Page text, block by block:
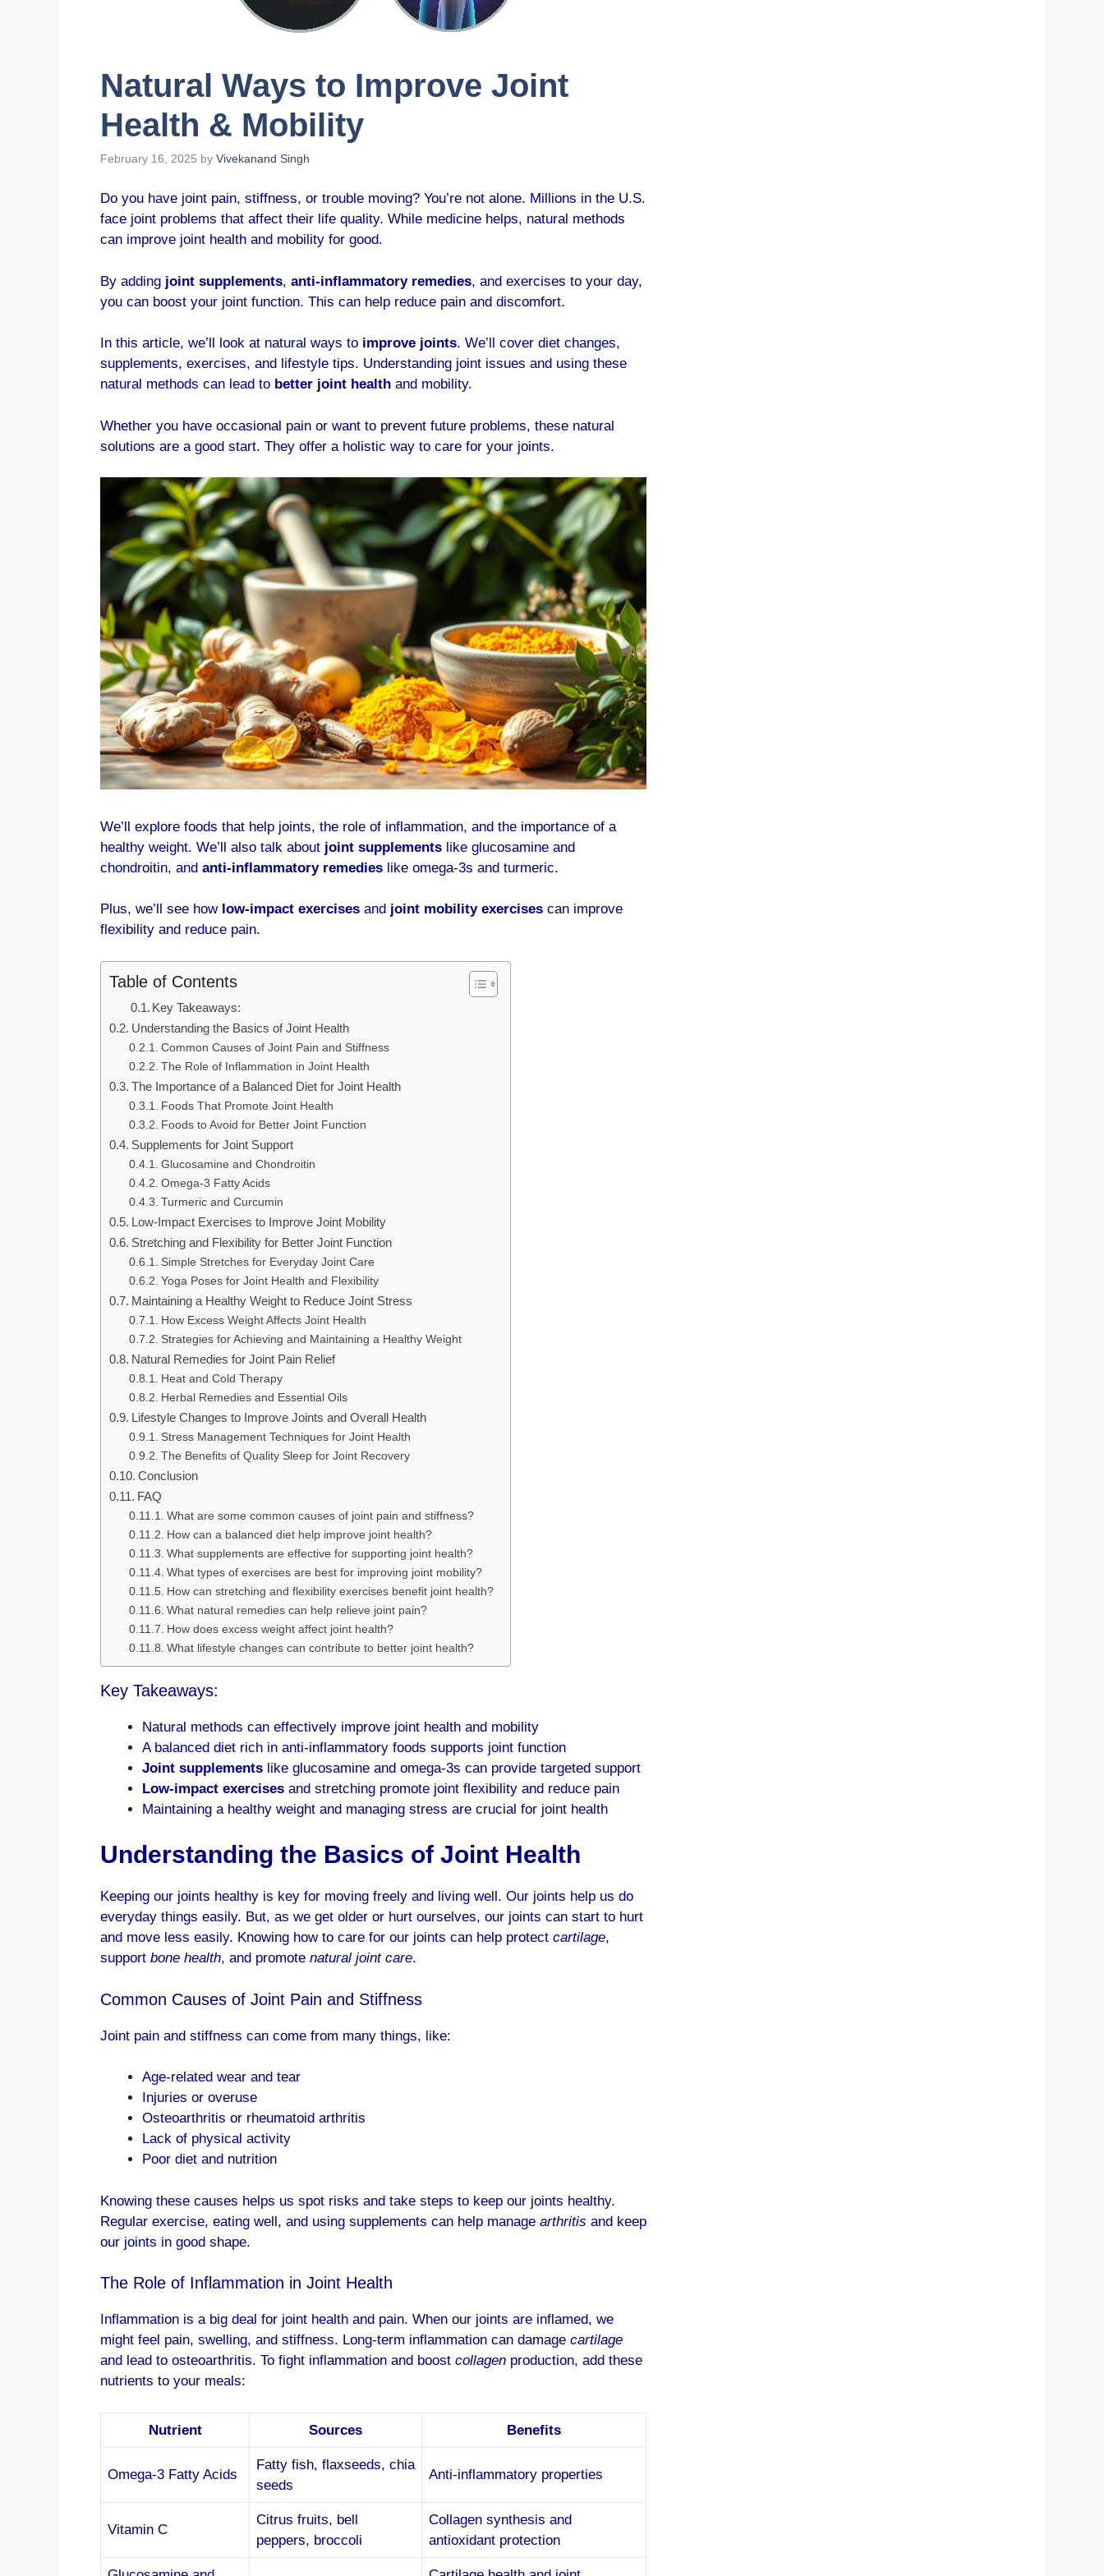
Natural Ways to Improve Joint
Health & Mobility
February 16, 2025 by Vivekanand Singh
Do you have joint pain, stiffness, or trouble moving? You’re not alone. Millions in the U.S.
face joint problems that affect their life quality. While medicine helps, natural methods
can improve joint health and mobility for good.
By adding joint supplements, anti-inflammatory remedies, and exercises to your day,
you can boost your joint function. This can help reduce pain and discomfort.
In this article, we’ll look at natural ways to improve joints. We’ll cover diet changes,
supplements, exercises, and lifestyle tips. Understanding joint issues and using these
natural methods can lead to better joint health and mobility.
Whether you have occasional pain or want to prevent future problems, these natural
solutions are a good start. They offer a holistic way to care for your joints.
We’ll explore foods that help joints, the role of inflammation, and the importance of a
healthy weight. We’ll also talk about joint supplements like glucosamine and
chondroitin, and anti-inflammatory remedies like omega-3s and turmeric.
Plus, we’ll see how low-impact exercises and joint mobility exercises can improve
flexibility and reduce pain.
Table of Contents
Key Takeaways:
Understanding the Basics of Joint Health
Common Causes of Joint Pain and Stiffness
The Role of Inflammation in Joint Health
The Importance of a Balanced Diet for Joint Health
Foods That Promote Joint Health
Foods to Avoid for Better Joint Function
Supplements for Joint Support
Glucosamine and Chondroitin
Omega-3 Fatty Acids
Turmeric and Curcumin
Low-Impact Exercises to Improve Joint Mobility
Stretching and Flexibility for Better Joint Function
Simple Stretches for Everyday Joint Care
Yoga Poses for Joint Health and Flexibility
Maintaining a Healthy Weight to Reduce Joint Stress
How Excess Weight Affects Joint Health
Strategies for Achieving and Maintaining a Healthy Weight
Natural Remedies for Joint Pain Relief
Heat and Cold Therapy
Herbal Remedies and Essential Oils
Lifestyle Changes to Improve Joints and Overall Health
Stress Management Techniques for Joint Health
The Benefits of Quality Sleep for Joint Recovery
Conclusion
FAQ
What are some common causes of joint pain and stiffness?
How can a balanced diet help improve joint health?
What supplements are effective for supporting joint health?
What types of exercises are best for improving joint mobility?
How can stretching and flexibility exercises benefit joint health?
What natural remedies can help relieve joint pain?
How does excess weight affect joint health?
What lifestyle changes can contribute to better joint health?
Key Takeaways:
Natural methods can effectively improve joint health and mobility
A balanced diet rich in anti-inflammatory foods supports joint function
Joint supplements like glucosamine and omega-3s can provide targeted support
Low-impact exercises and stretching promote joint flexibility and reduce pain
Maintaining a healthy weight and managing stress are crucial for joint health
Understanding the Basics of Joint Health
Keeping our joints healthy is key for moving freely and living well. Our joints help us do
everyday things easily. But, as we get older or hurt ourselves, our joints can start to hurt
and move less easily. Knowing how to care for our joints can help protect cartilage,
support bone health, and promote natural joint care.
Common Causes of Joint Pain and Stiffness
Joint pain and stiffness can come from many things, like:
Age-related wear and tear
Injuries or overuse
Osteoarthritis or rheumatoid arthritis
Lack of physical activity
Poor diet and nutrition
Knowing these causes helps us spot risks and take steps to keep our joints healthy.
Regular exercise, eating well, and using supplements can help manage arthritis and keep
our joints in good shape.
The Role of Inflammation in Joint Health
Inflammation is a big deal for joint health and pain. When our joints are inflamed, we
might feel pain, swelling, and stiffness. Long-term inflammation can damage cartilage
and lead to osteoarthritis. To fight inflammation and boost collagen production, add these
nutrients to your meals:
Nutrient Sources Benefits
Omega-3 Fatty Acids
Fatty fish, flaxseeds, chia
seeds
Anti-inflammatory properties
Vitamin C
Citrus fruits, bell
peppers, broccoli
Collagen synthesis and
antioxidant protection